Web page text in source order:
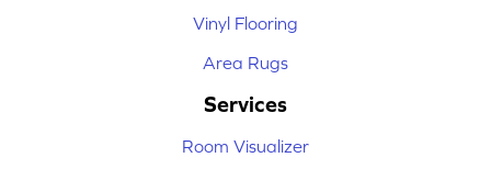
Vinyl Flooring
Area Rugs
Services
Room Visualizer